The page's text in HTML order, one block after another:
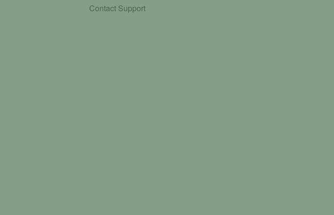
Contact Support